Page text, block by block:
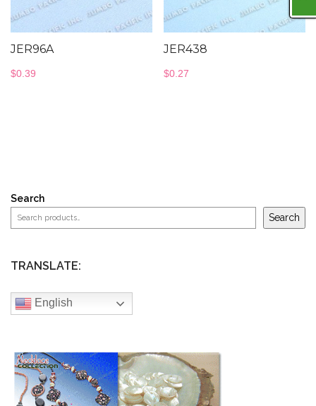
JER96A
$0.39
JER438
$0.27
Search
Search
TRANSLATE:
English